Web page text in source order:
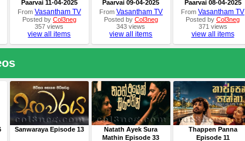
Paarvai 11-04-2025
From Vasantham TV
Posted by Col3neg
357 views
view all items
Paarvai 09-04-2025
From Vasantham TV
Posted by Col3neg
343 views
view all items
Paarvai 08-04-2025
FromVasantham TV
Posted byCol3neg
371 views
view all items
Sanwaraya Episode 13
Natath Ayek Sura
Mathin Episode 33
Thappen Panna
Episode 11